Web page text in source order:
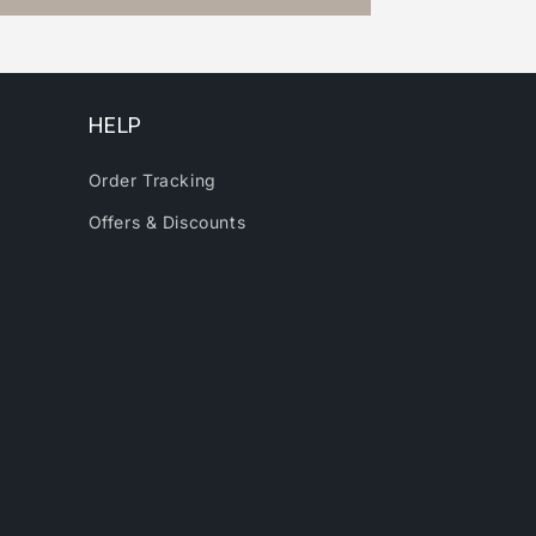
HELP
Order Tracking
Offers & Discounts